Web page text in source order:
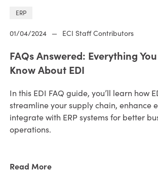
ERP
01/04/2024 — ECI Staff Contributors
FAQs Answered: Everything
Know About EDI
In this EDI FAQ guide, you’ll learn how
streamline your supply chain, enhance
integrate with ERP systems for better
operations.
Read More